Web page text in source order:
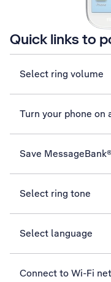
Quick links to
Select ring volume
Turn your phone on
Save
Select ring tone
Select language
Connect to Wi-Fi